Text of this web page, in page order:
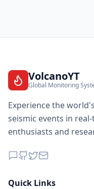
VolcanoYT
Global Monitoring
Experience the
seismic events in
enthusiasts and
Quick Links